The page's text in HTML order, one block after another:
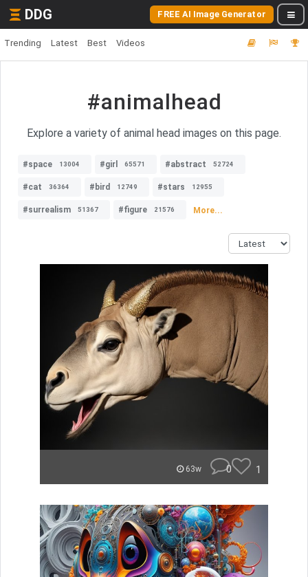
DDG FREE AI Image Generator
Trending Latest Best Videos
#animalhead
Explore a variety of animal head images on this page.
#space 13004 #girl 65571 #abstract 52724
#cat 36364 #bird 12749 #stars 12955
#surrealism 51367 #figure 21576 More...
63w 0 1